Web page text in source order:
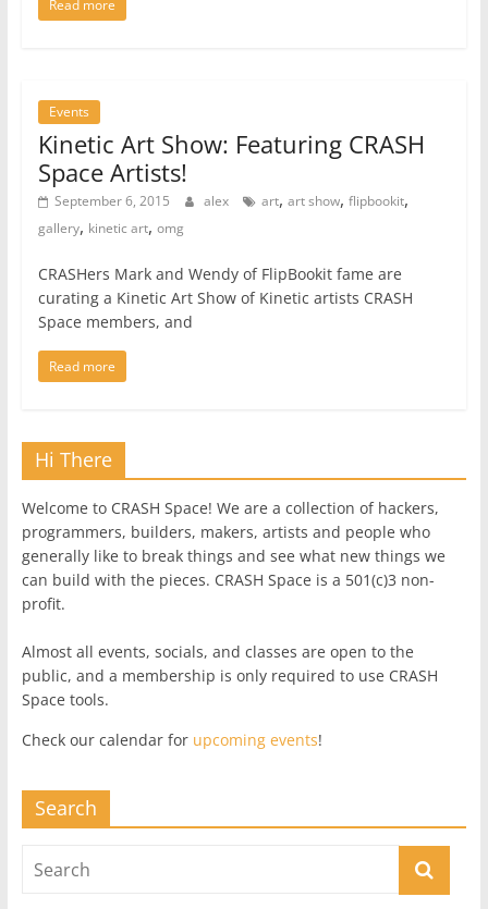
Read more
Events
Kinetic Art Show: Featuring CRASH
Space Artists!
September 6, 2015 alex art, art show, flipbookit,
gallery, kinetic art, omg
CRASHers Mark and Wendy of FlipBookit fame are
curating a Kinetic Art Show of Kinetic artists CRASH
Space members, and
Read more
Hi There
Welcome to CRASH Space! We are a collection of hackers,
programmers, builders, makers, artists and people who
generally like to break things and see what new things we
can build with the pieces. CRASH Space is a 501(c)3 non-
profit.
Almost all events, socials, and classes are open to the
public, and a membership is only required to use CRASH
Space tools.
Check our calendar for upcoming events!
Search